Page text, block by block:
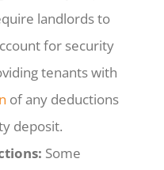
landlords to
for security
tenants with
of any deductions
deposit.
Some